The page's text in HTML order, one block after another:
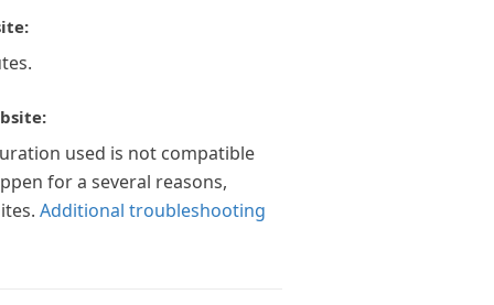
used is not compatible
for a several reasons,
Additional troubleshooting